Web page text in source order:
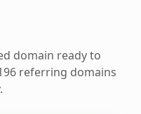
domain ready to
referring domains